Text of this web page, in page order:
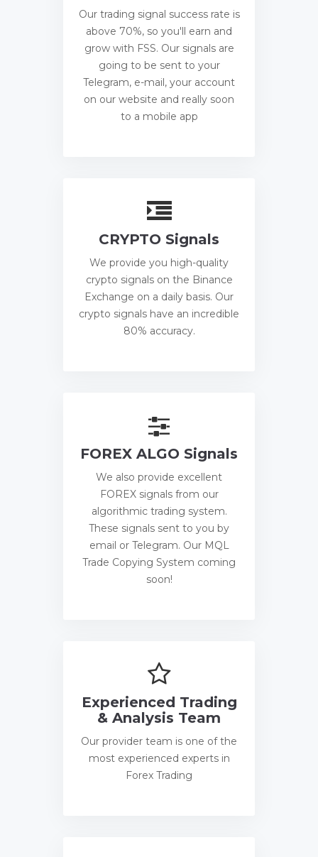
Our trading signal success rate is
above 70%, so you'll earn and
grow with FSS. Our signals are
going to be sent to your
Telegram, e-mail, your account
on our website and really soon
to a mobile app
CRYPTO Signals
We provide you high-quality
crypto signals on the Binance
Exchange on a daily basis. Our
crypto signals have an incredible
80% accuracy.
FOREX ALGO Signals
We also provide excellent
FOREX signals from our
algorithmic trading system.
These signals sent to you by
email or Telegram. Our MQL
Trade Copying System coming
soon!
Experienced Trading
& Analysis Team
Our provider team is one of the
most experienced experts in
Forex Trading